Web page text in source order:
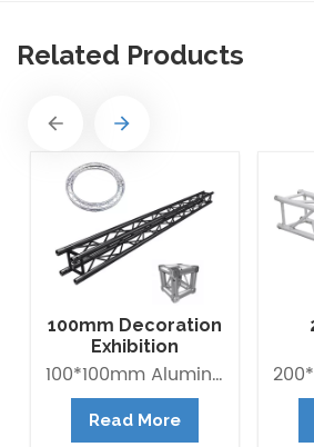
Related Products
100mm Decoration
Exhibition
Aluminum Box
100*100mm Aluminum Lighting Mini Truss made of Aluminum Alloy 6082-T6. it is Lightweight easy to Assemble. Decorative Mini Truss can be used for any exhibition display booth or exhibit hall display for convention centers.
Read More